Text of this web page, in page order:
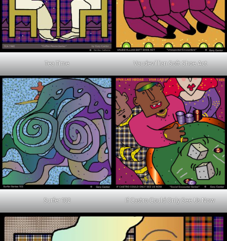
Tea Time Vaudevillian Soft Shoe Act
Surfer 102 If Castro Could Only See Us Now